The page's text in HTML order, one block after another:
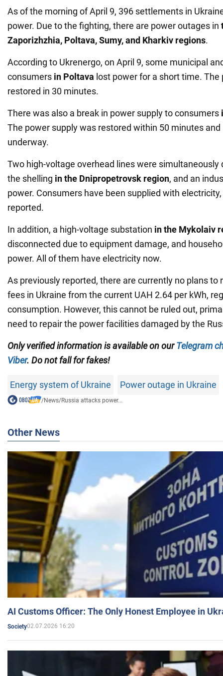
As of the morning of April 9, 396 settlements in
power. Due to the fighting, there are power outages in
Zaporizhzhia, Poltava, Sumy, and Kharkiv regions.
According to Ukrenergo, on April 9, some municipal
consumers in Poltava lost power for a short time.
restored in 30 minutes.
There was also a break in power supply to consumers
The power supply was restored within 50 minutes and
underway.
Two high-voltage overhead lines were simultaneously
the shelling in the Dnipropetrovsk region, and an
power. Consumers have been supplied with
reported.
In addition, a high-voltage substation in the Mykolaiv
disconnected due to equipment damage, and
power. All of them have electricity now.
As previously reported, there are currently no plans to
fees in Ukraine from the current UAH 2.64 per kWh,
consumption. However, this cannot be ruled out,
need to repair the power facilities damaged by the
Only verified information is available on ourTelegram
Viber. Do not fall for fakes!
Energy system of Ukraine Power outage in Ukraine
/News/Russia attacks power...
Other News
AI Customs Officer: The Only Honest Employee in
Society02.07.2026 16:20